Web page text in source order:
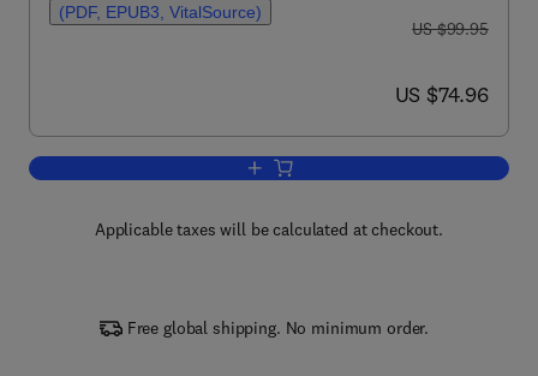
(PDF, EPUB3, VitalSource)
was US $99.95
US $99.95
now US $74.96
US $74.96
Add to cart, 4G, LTE-Advanced Pro
Applicable taxes will be calculated at checkout.
Free global shipping. No minimum order.